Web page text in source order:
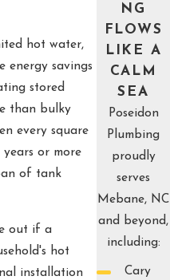
NG
FLOWS
LIKE A
CALM
SEA
Poseidon
Plumbing
proudly
serves
Mebane, NC
and beyond,
including:
Cary
hot water,
energy savings
stored
than bulky
every square
or more
of tank
out if a
hot
installation